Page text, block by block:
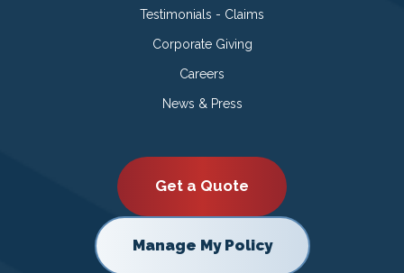
Testimonials - Claims
Corporate Giving
Careers
News & Press
Get a Quote
Manage My Policy